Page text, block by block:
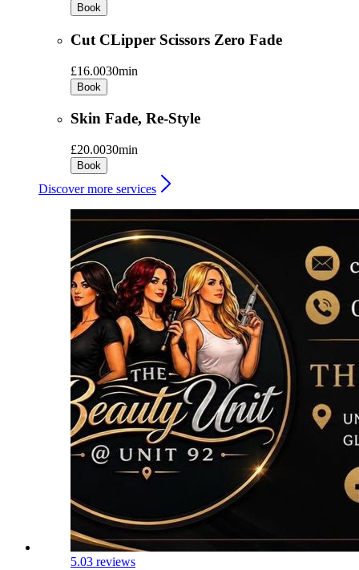
Book
Cut CLipper Scissors Zero Fade
£16.0030min
Book
Skin Fade, Re-Style
£20.0030min
Book
Discover more services
5.03 reviews